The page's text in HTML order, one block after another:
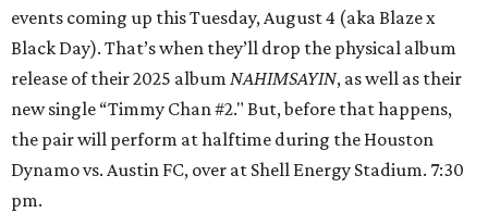
events coming up this Tuesday, August 4 (aka Blaze x
Black Day). That’s when they’ll drop the physical album
release of their 2025 album NAHIMSAYIN, as well as their
new single “Timmy Chan #2." But, before that happens,
the pair will perform at halftime during the Houston
Dynamo vs. Austin FC, over at Shell Energy Stadium. 7:30
pm.